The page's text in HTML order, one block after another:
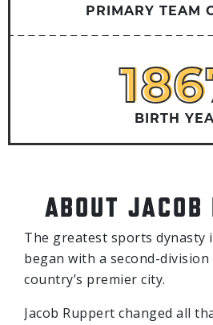
PRIMARY TEAM
BIRTH
ABOUT JACOB
The greatest sports dynasty
began with a second-
country’s premier city.
Jacob Ruppert changed all